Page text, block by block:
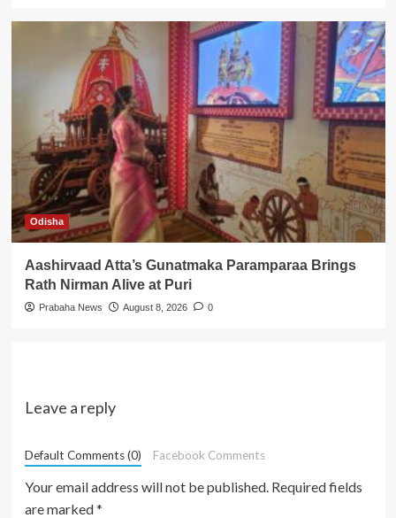
Odisha
Aashirvaad Atta’s Gunatmaka Paramparaa Brings
Rath Nirman Alive at Puri
Prabaha News August 8, 2026 0
Leave a reply
Default Comments (0) Facebook Comments
Your email address will not be published. Required fields
are marked*